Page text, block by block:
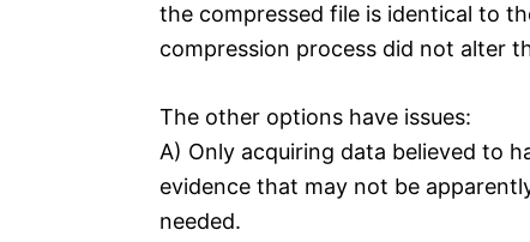
the compressed file is identical to
compression process did not alter
The other options have issues:
A) Only acquiring data believed to
evidence that may not be
needed.